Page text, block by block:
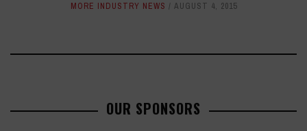
MORE INDUSTRY NEWS AUGUST 4, 2015
OUR SPONSORS